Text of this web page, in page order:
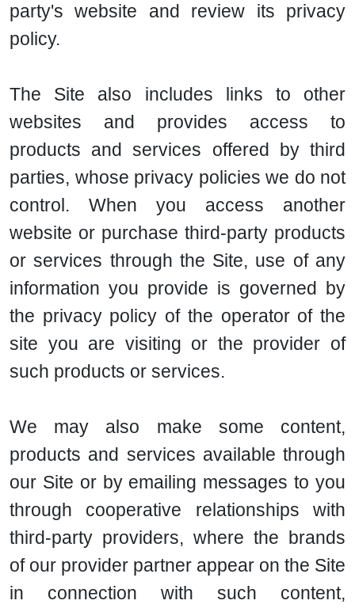
party's website and review its privacy
policy.
The Site also includes links to other
websites and provides access to
products and services offered by third
parties, whose privacy policies we do not
control. When you access another
website or purchase third-party products
or services through the Site, use of any
information you provide is governed by
the privacy policy of the operator of the
site you are visiting or the provider of
such products or services.
We may also make some content,
products and services available through
our Site or by emailing messages to you
through cooperative relationships with
third-party providers, where the brands
of our provider partner appear on the Site
in connection with such content,